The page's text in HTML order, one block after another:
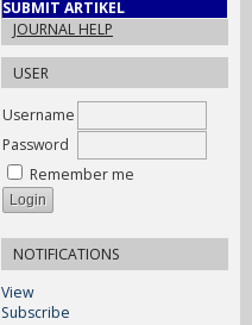
SUBMIT ARTIKEL
JOURNAL HELP
USER
Username
Password
Remember me
NOTIFICATIONS
View
Subscribe